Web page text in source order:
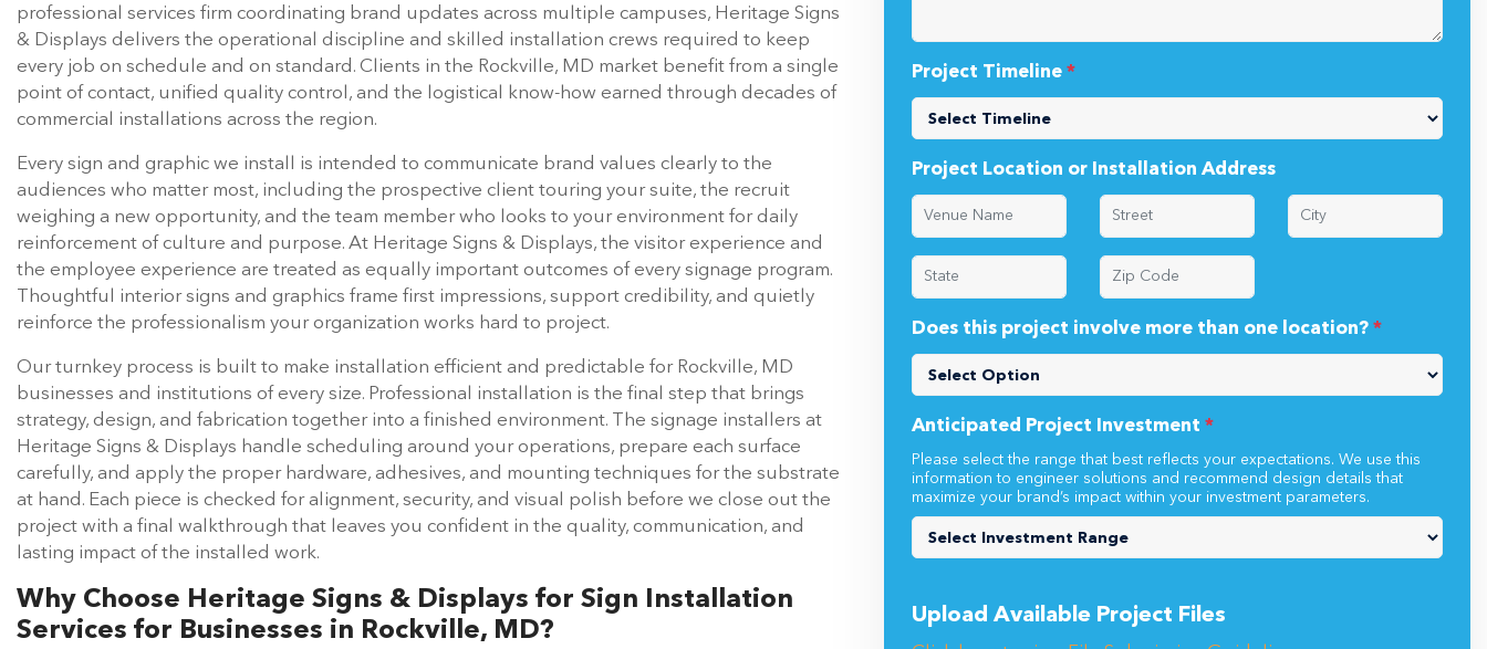
professional services firm coordinating brand updates across multiple campuses, Heritage Signs
& Displays delivers the operational discipline and skilled installation crews required to keep
every job on schedule and on standard. Clients in the Rockville, MD market benefit from a single
point of contact, unified quality control, and the logistical know-how earned through decades of
commercial installations across the region.
Every sign and graphic we install is intended to communicate brand values clearly to the
audiences who matter most, including the prospective client touring your suite, the recruit
weighing a new opportunity, and the team member who looks to your environment for daily
reinforcement of culture and purpose. At Heritage Signs & Displays, the visitor experience and
the employee experience are treated as equally important outcomes of every signage program.
Thoughtful interior signs and graphics frame first impressions, support credibility, and quietly
reinforce the professionalism your organization works hard to project.
Our turnkey process is built to make installation efficient and predictable for Rockville, MD
businesses and institutions of every size. Professional installation is the final step that brings
strategy, design, and fabrication together into a finished environment. The signage installers at
Heritage Signs & Displays handle scheduling around your operations, prepare each surface
carefully, and apply the proper hardware, adhesives, and mounting techniques for the substrate
at hand. Each piece is checked for alignment, security, and visual polish before we close out the
project with a final walkthrough that leaves you confident in the quality, communication, and
lasting impact of the installed work.
Why Choose Heritage Signs & Displays for Sign Installation
Services for Businesses in Rockville, MD?
Project Timeline *
Project Location or Installation Address
Does this project involve more than one location? *
Anticipated Project Investment *
Please select the range that best reflects your expectations. We use this
information to engineer solutions and recommend design details that
maximize your brand’s impact within your investment parameters.
Upload Available Project Files